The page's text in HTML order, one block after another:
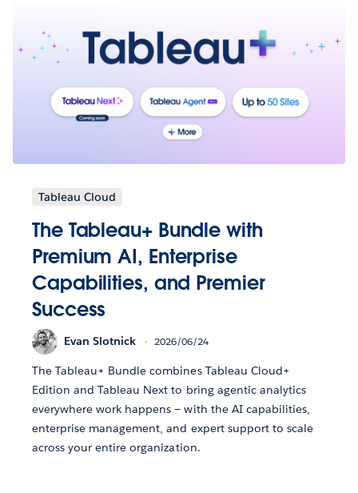
Tableau Cloud
The Tableau+ Bundle with
Premium AI, Enterprise
Capabilities, and Premier
Success
Evan Slotnick 2026/06/24
The Tableau+ Bundle combines Tableau Cloud+
Edition and Tableau Next to bring agentic analytics
everywhere work happens — with the AI capabilities,
enterprise management, and expert support to scale
across your entire organization.